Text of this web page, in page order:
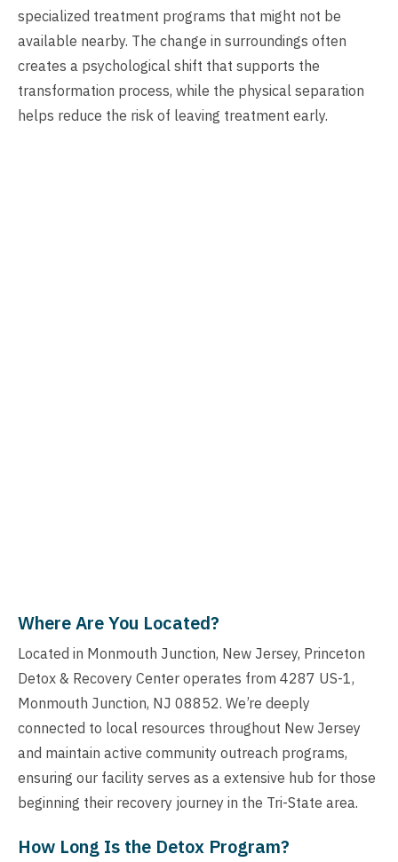
specialized treatment programs that might not be
available nearby. The change in surroundings often
creates a psychological shift that supports the
transformation process, while the physical separation
helps reduce the risk of leaving treatment early.
Where Are You Located?
Located in Monmouth Junction, New Jersey, Princeton
Detox & Recovery Center operates from 4287 US-1,
Monmouth Junction, NJ 08852. We’re deeply
connected to local resources throughout New Jersey
and maintain active community outreach programs,
ensuring our facility serves as a extensive hub for those
beginning their recovery journey in the Tri-State area.
How Long Is the Detox Program?